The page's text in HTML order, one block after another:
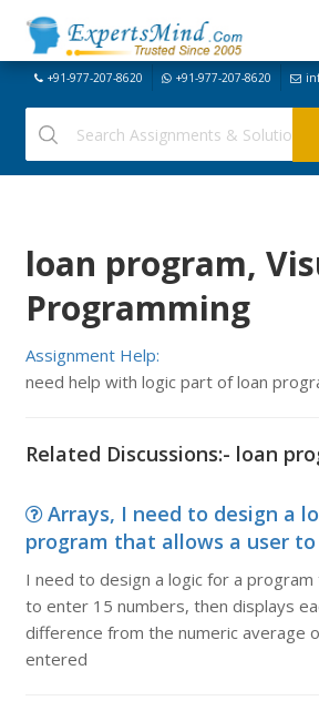
+91-977-207-8620 +91-977-207-8620
loan program,
Programming
Assignment Help:
need help with logic part of loan
Related Discussions:- loan
Arrays, I need to design a
program that allows a user to
I need to design a logic for a
to enter 15 numbers, then displays
difference from the numeric average
entered